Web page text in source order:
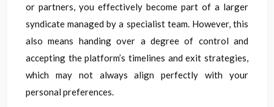
or partners, you effectively become part of a larger
syndicate managed by a specialist team. However, this
also means handing over a degree of control and
accepting the platform’s timelines and exit strategies,
which may not always align perfectly with your
personal preferences.